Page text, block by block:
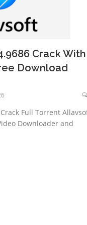
Crack With
Download
Full Torrent
Downloader and